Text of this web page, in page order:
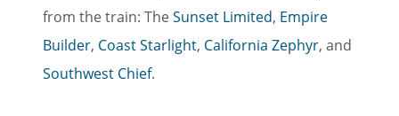
from the train: TheSunset Limited, Empire
Builder, Coast Starlight, California Zephyr, and
Southwest Chief.